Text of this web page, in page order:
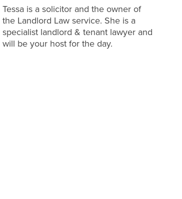
Tessa is a solicitor and the owner of
the Landlord Law service. She is a
specialist landlord & tenant lawyer and
will be your host for the day.